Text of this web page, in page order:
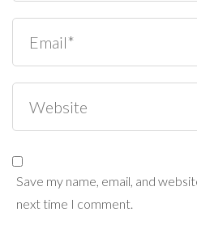
Save my name, email, and
next time I comment.